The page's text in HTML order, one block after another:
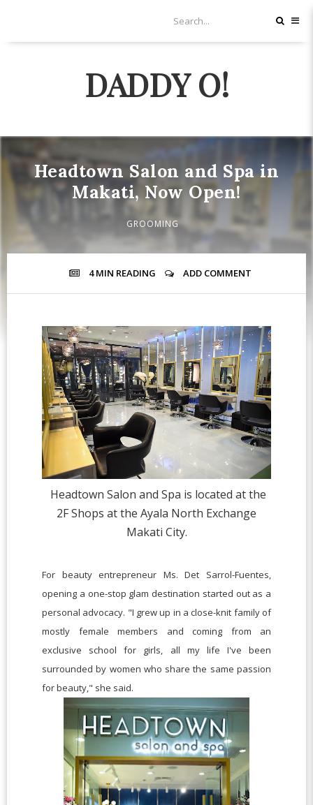
DADDY O!
Headtown Salon and Spa in
Makati, Now Open!
GROOMING
4 MIN READING ADD COMMENT
Headtown Salon and Spa is located at the
2F Shops at the Ayala North Exchange
Makati City.
For beauty entrepreneur Ms. Det Sarrol-Fuentes,
opening a one-stop glam destination started out as a
personal advocacy. "I grew up in a close-knit family of
mostly female members and coming from an
exclusive school for girls, all my life I've been
surrounded by women who share the same passion
for beauty," she said.